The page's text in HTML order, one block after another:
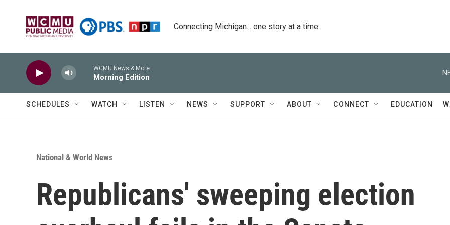
Connecting Michigan... one story at a time.
WCMU News & More
Morning Edition
SCHEDULES WATCH LISTEN NEWS SUPPORT ABOUT CONNECT EDUCATION
National & World News
Republicans' sweeping election